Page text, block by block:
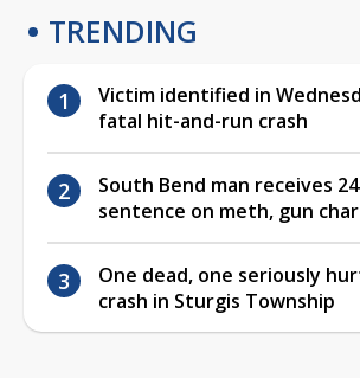
TRENDING
Victim identified in
fatal hit-and-run crash
South Bend man receives
sentence on meth, gun
One dead, one seriously
crash in Sturgis Township